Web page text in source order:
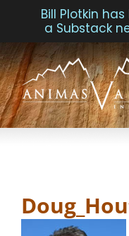
Skip
to
content
Bill Plotkin
a Substack